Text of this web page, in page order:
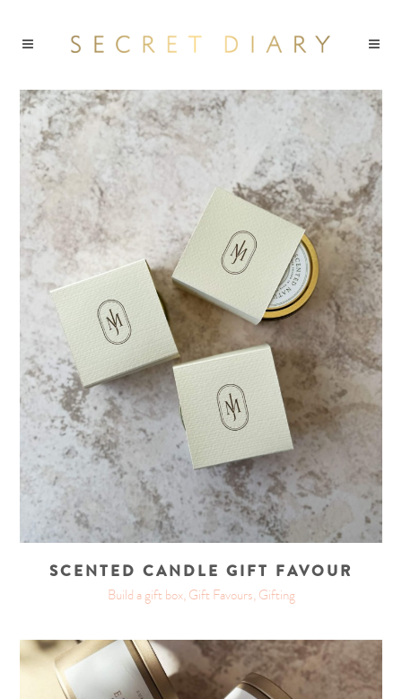
SCENTED CANDLE GIFT FAVOUR
Build a gift box, Gift Favours, Gifting